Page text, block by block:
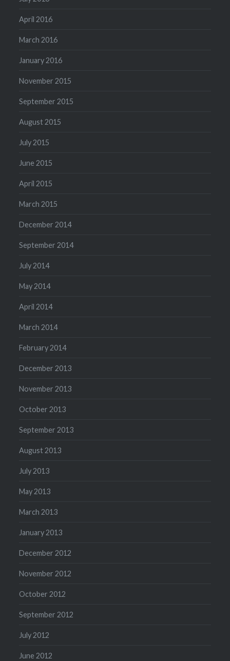
April 2016
March 2016
January 2016
November 2015
September 2015
August 2015
July 2015
June 2015
April 2015
March 2015
December 2014
September 2014
July 2014
May 2014
April 2014
March 2014
February 2014
December 2013
November 2013
October 2013
September 2013
August 2013
July 2013
May 2013
March 2013
January 2013
December 2012
November 2012
October 2012
September 2012
July 2012
June 2012